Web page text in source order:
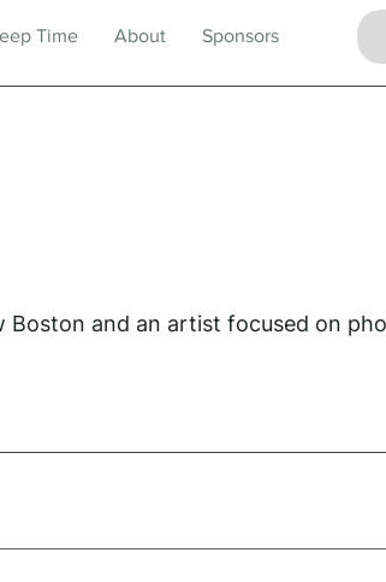
Time About Sponsors
Boston and an artist focused on